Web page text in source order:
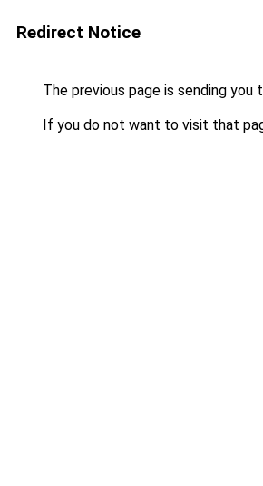
Redirect Notice
The previous page is sending you
If you do not want to visit that